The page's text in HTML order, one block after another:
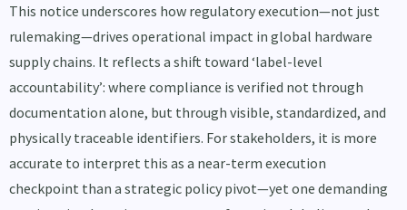
This notice underscores how regulatory execution—not just
rulemaking—drives operational impact in global hardware
supply chains. It reflects a shift toward ‘label-level
accountability’: where compliance is verified not through
documentation alone, but through visible, standardized, and
physically traceable identifiers. For stakeholders, it is more
accurate to interpret this as a near-term execution
checkpoint than a strategic policy pivot—yet one demanding